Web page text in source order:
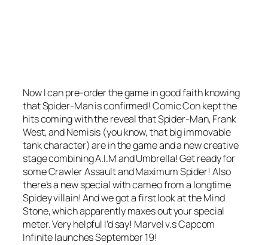
Now I can pre-order the game in good faith knowing
that Spider-Man is confirmed! Comic Con kept the
hits coming with the reveal that Spider-Man, Frank
West, and Nemisis (you know, that big immovable
tank character) are in the game and a new creative
stage combining A.I.M and Umbrella! Get ready for
some Crawler Assault and Maximum Spider! Also
there’s a new special with cameo from a longtime
Spidey villain! And we got a first look at the Mind
Stone, which apparently maxes out your special
meter. Very helpful I’d say! Marvel v.s Capcom
Infinite launches September 19!